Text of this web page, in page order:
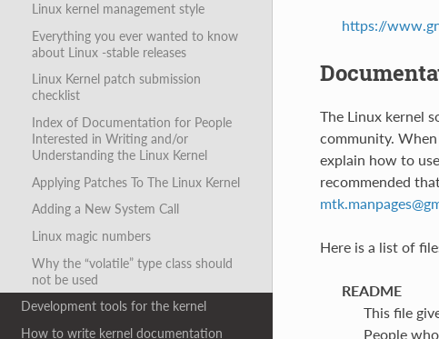
Linux kernel management style
Everything you ever wanted to know
about Linux -stable releases
Linux Kernel patch submission
checklist
Index of Documentation for People
Interested in Writing and/or
Understanding the Linux Kernel
Applying Patches To The Linux Kernel
Adding a New System Call
Linux magic numbers
Why the “volatile” type class should
not be used
Development tools for the kernel
How to write kernel documentation
https://
The Linux kernel
community.
explain how to
recommended
mtk.manpages@
Here is a list of
README
This file
People